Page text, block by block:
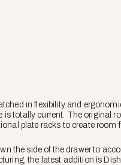
in flexibility and
totally current. The original
plate racks to create room
the side of the drawer to
the latest addition is